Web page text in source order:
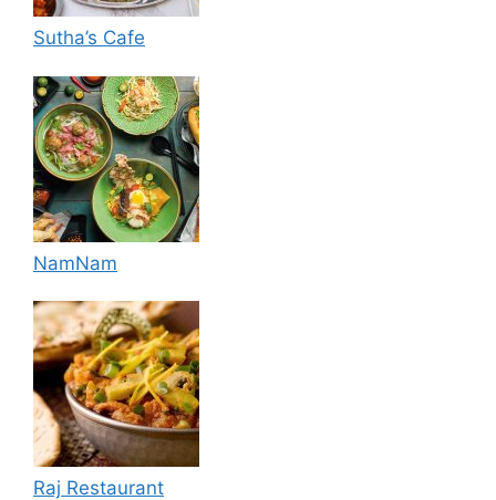
Sutha’s Cafe
NamNam
Raj Restaurant